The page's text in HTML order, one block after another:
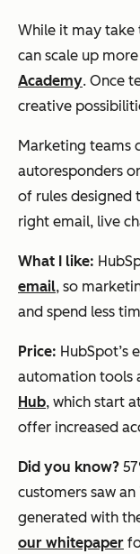
While it may
can scale up
Academy. Once
creative
Marketing teams
autoresponders
of rules designed
right email, live
What I like:
email, so
and spend less
Price: HubSpot’s
automation tools
Hub, which start
offer increased
Did you know?
customers saw
generated with
our whitepaper